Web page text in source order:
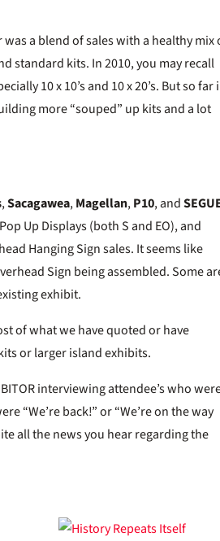
a blend of sales with a healthy mix
standard kits. In 2010, you may recall
10 x 10’s and 10 x 20’s. But so far
more “souped” up kits and a lot
,Sacagawea,Magellan,P10, and
Pop Up Displays (both S and EO), and
Hanging Sign sales. It seems like
Sign being assembled. Some
exhibit.
of what we have quoted or have
or larger island exhibits.
interviewing attendee’s who
“We’re back!” or “We’re on the way
all the news you hear regarding the